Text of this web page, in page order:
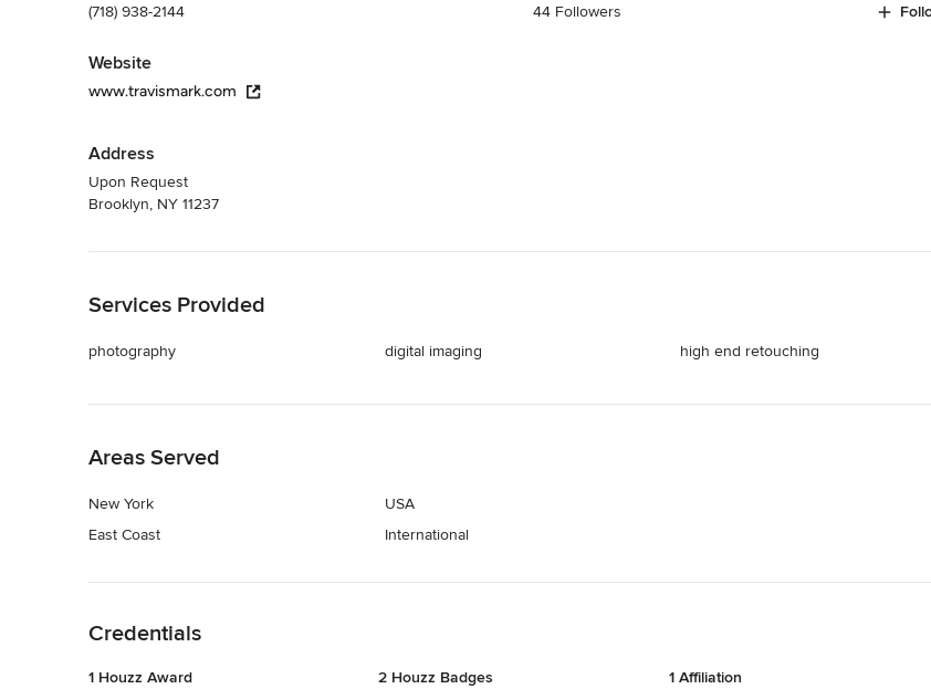
(718) 938-2144
Website
www.travismark.com
Address
Upon Request
Brooklyn, NY 11237
44 Followers
Services Provided
photography digital imaging high end retouching
Areas Served
New York
East Coast
USA
International
Credentials
1 Houzz Award 2 Houzz Badges 1 Affiliation